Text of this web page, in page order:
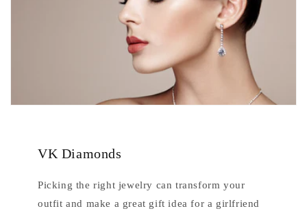
VK Diamonds
Picking the right jewelry can transform your
outfit and make a great gift idea for a girlfriend